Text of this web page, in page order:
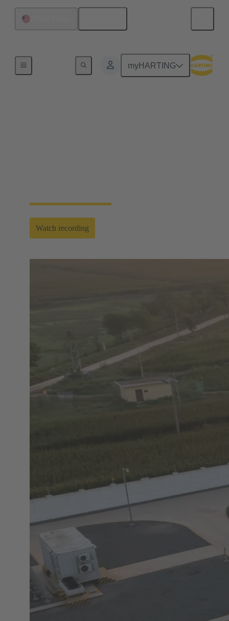
myHARTING
Energy Transition Days 2025
Watch recording